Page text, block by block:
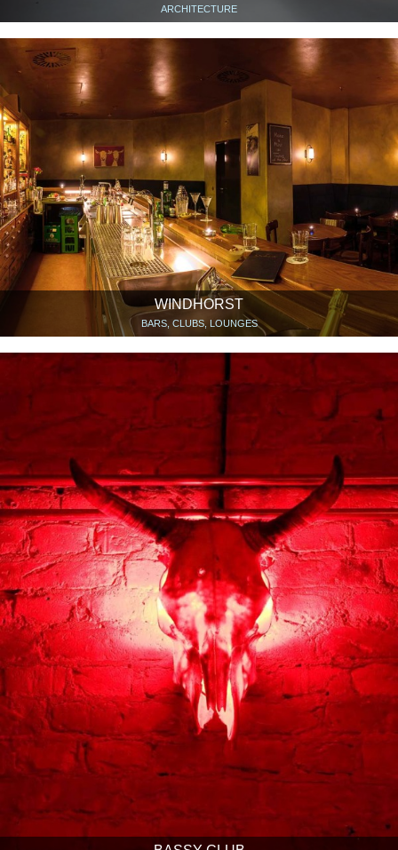
ARCHITECTURE
WINDHORST
BARS, CLUBS, LOUNGES